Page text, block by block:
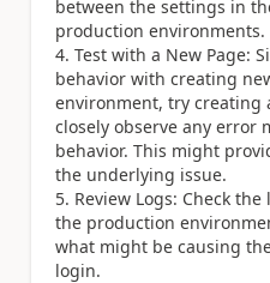
between the settings in
production environments.
4. Test with a New Page:
behavior with creating
environment, try creating
closely observe any error
behavior. This might
the underlying issue.
5. Review Logs: Check
the production
what might be causing
login.